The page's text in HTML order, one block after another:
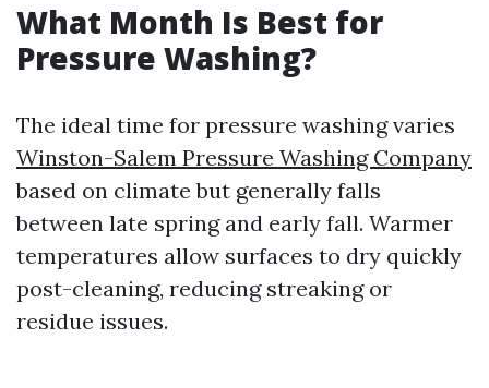
What Month Is Best for
Pressure Washing?
The ideal time for pressure washing varies
Winston-Salem Pressure Washing Company
based on climate but generally falls
between late spring and early fall. Warmer
temperatures allow surfaces to dry quickly
post-cleaning, reducing streaking or
residue issues.